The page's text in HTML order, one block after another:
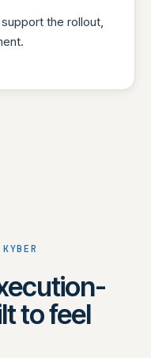
the rollout,
to feel